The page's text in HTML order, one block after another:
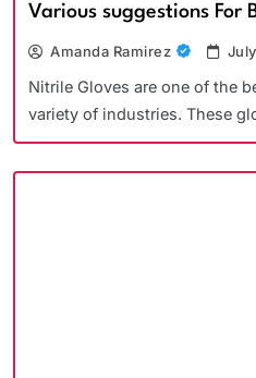
Various suggestions For
Amanda Ramirez
Nitrile Gloves are one of the
variety of industries. These